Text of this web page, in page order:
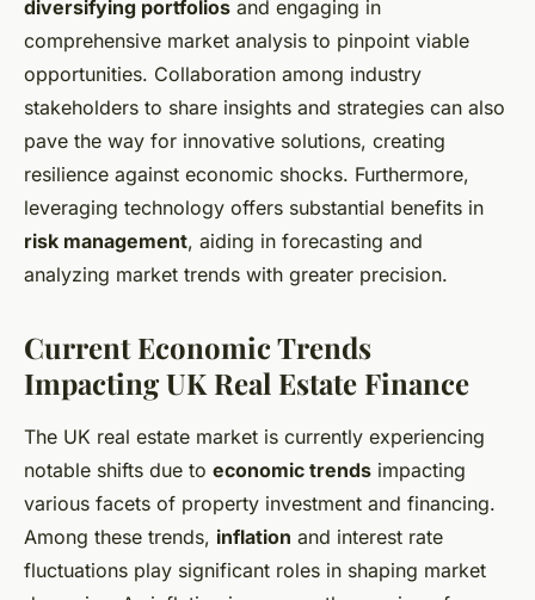
diversifying portfolios and engaging in
comprehensive market analysis to pinpoint viable
opportunities. Collaboration among industry
stakeholders to share insights and strategies can also
pave the way for innovative solutions, creating
resilience against economic shocks. Furthermore,
leveraging technology offers substantial benefits in
risk management, aiding in forecasting and
analyzing market trends with greater precision.
Current Economic Trends
Impacting UK Real Estate Finance
The UK real estate market is currently experiencing
notable shifts due to economic trends impacting
various facets of property investment and financing.
Among these trends, inflation and interest rate
fluctuations play significant roles in shaping market